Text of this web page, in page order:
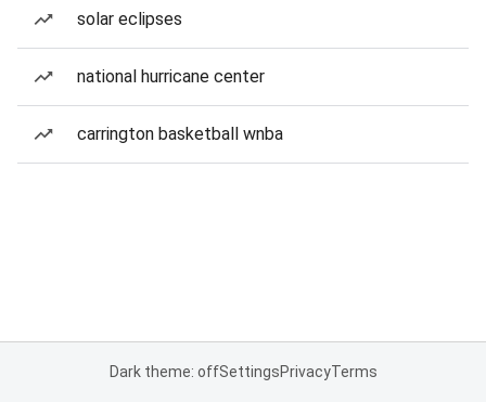
solar eclipses
national hurricane center
carrington basketball wnba
Dark theme: offSettingsPrivacyTerms